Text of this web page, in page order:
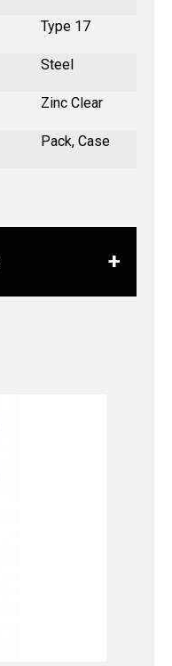
Type 17
Steel
Zinc Clear
Pack, Case